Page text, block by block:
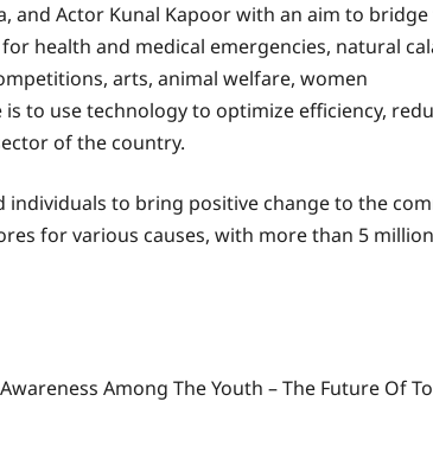
and Actor Kunal Kapoor with an aim to
health and medical emergencies, natural
arts, animal welfare, women
to use technology to optimize efficiency,
of the country.
individuals to bring positive change to the
for various causes, with more than 5
Among The Youth – The Future Of